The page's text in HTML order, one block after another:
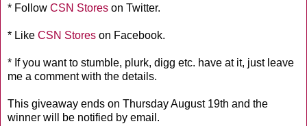
* Follow CSN Stores on Twitter.
* Like CSN Stores on Facebook.
* If you want to stumble, plurk, digg etc. have at it, just leave
me a comment with the details.
This giveaway ends on Thursday August 19th and the
winner will be notified by email.